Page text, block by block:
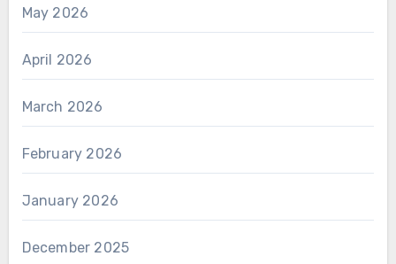
May 2026
April 2026
March 2026
February 2026
January 2026
December 2025